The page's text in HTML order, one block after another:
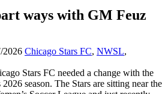
ways with GM Feuz
2026 Chicago Stars FC, NWSL,
Stars FC needed a change with the
season. The Stars are sitting near the